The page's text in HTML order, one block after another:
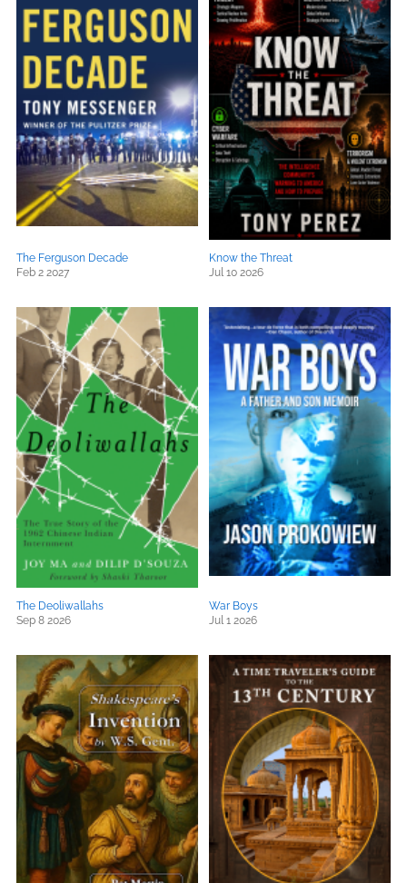
The Ferguson Decade
Feb 2 2027
Know the Threat
Jul 10 2026
The Deoliwallahs
Sep 8 2026
War Boys
Jul 1 2026